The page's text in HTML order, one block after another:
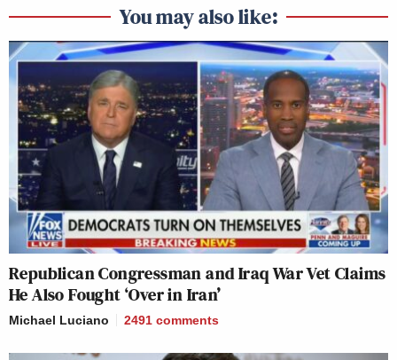
You may also like:
Republican Congressman and Iraq War Vet Claims
He Also Fought ‘Over in Iran’
Michael Luciano 2491 comments